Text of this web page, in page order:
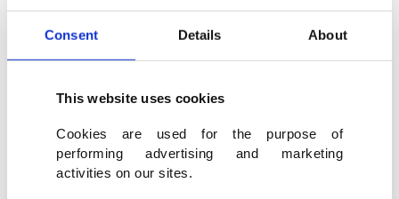
Consent Details About
This website uses cookies
Cookies are used for the purpose of
performing advertising and marketing
activities on our sites.
the attack is the PKK terrorist group’s Syrian
wing, the YPG, which attacks areas controlled by
source told Reuters.